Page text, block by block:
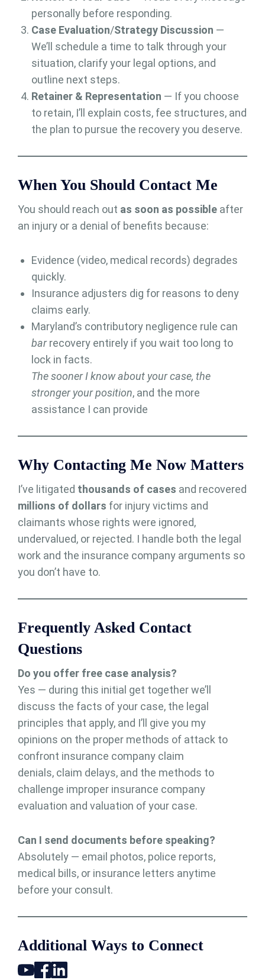
personally before responding.
Case Evaluation/Strategy Discussion —
We’ll schedule a time to talk through your
situation, clarify your legal options, and
outline next steps.
Retainer & Representation — If you choose
to retain, I’ll explain costs, fee structures, and
the plan to pursue the recovery you deserve.
When You Should Contact Me
You should reach out as soon as possible after
an injury or a denial of benefits because:
Evidence (video, medical records) degrades
quickly.
Insurance adjusters dig for reasons to deny
claims early.
Maryland’s contributory negligence rule can
barrecovery entirely if you wait too long to
lock in facts.
The sooner I know about your case, the
stronger your position, and the more
assistance I can provide
Why Contacting Me Now Matters
I’ve litigated thousands of cases and recovered
millions of dollars for injury victims and
claimants whose rights were ignored,
undervalued, or rejected. I handle both the legal
work and the insurance company arguments so
you don’t have to.
Frequently Asked Contact
Questions
Do you offer free case analysis?
Yes — during this initial get together we’ll
discuss the facts of your case, the legal
principles that apply, and I’ll give you my
opinions on the proper methods of attack to
confront insurance company claim
denials, claim delays, and the methods to
challenge improper insurance company
evaluation and valuation of your case.
Can I send documents before speaking?
Absolutely — email photos, police reports,
medical bills, or insurance letters anytime
before your consult.
Additional Ways to Connect